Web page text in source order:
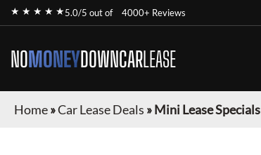
★ ★ ★ ★ ★5.0/5 out of 4000+ Reviews
NOMONEYDOWNCARLEASE
Home»Car Lease Deals »Mini Lease Specials